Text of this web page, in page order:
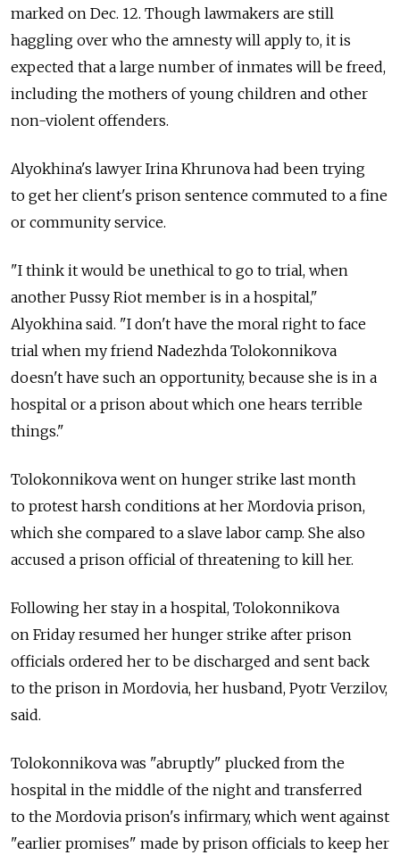
marked on Dec. 12. Though lawmakers are still
haggling over who the amnesty will apply to, it is
expected that a large number of inmates will be freed,
including the mothers of young children and other
non-violent offenders.
Alyokhina's lawyer Irina Khrunova had been trying
to get her client's prison sentence commuted to a fine
or community service.
"I think it would be unethical to go to trial, when
another Pussy Riot member is in a hospital,"
Alyokhina said. "I don't have the moral right to face
trial when my friend Nadezhda Tolokonnikova
doesn't have such an opportunity, because she is in a
hospital or a prison about which one hears terrible
things."
Tolokonnikova went on hunger strike last month
to protest harsh conditions at her Mordovia prison,
which she compared to a slave labor camp. She also
accused a prison official of threatening to kill her.
Following her stay in a hospital, Tolokonnikova
on Friday resumed her hunger strike after prison
officials ordered her to be discharged and sent back
to the prison in Mordovia, her husband, Pyotr Verzilov,
said.
Tolokonnikova was "abruptly" plucked from the
hospital in the middle of the night and transferred
to the Mordovia prison's infirmary, which went against
"earlier promises" made by prison officials to keep her